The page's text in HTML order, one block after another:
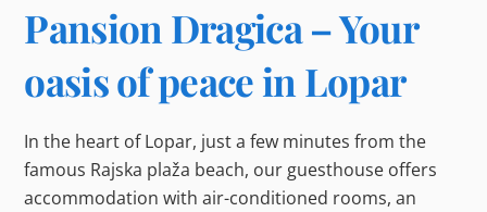
Pansion Dragica – Your
oasis of peace in Lopar
In the heart of Lopar, just a few minutes from the
famous Rajska plaža beach, our guesthouse offers
accommodation with air-conditioned rooms, an